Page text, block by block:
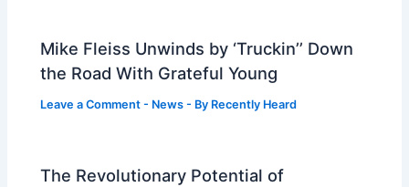
Mike Fleiss Unwinds by ‘Truckin’’ Down
the Road With Grateful Young
Leave a Comment - News - By Recently Heard
The Revolutionary Potential of